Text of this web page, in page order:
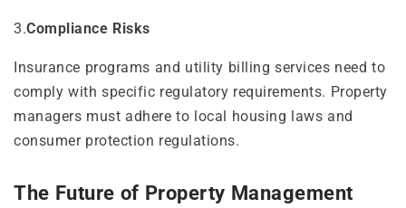
3.Compliance Risks
Insurance programs and utility billing services need to
comply with specific regulatory requirements. Property
managers must adhere to local housing laws and
consumer protection regulations.
The Future of Property Management